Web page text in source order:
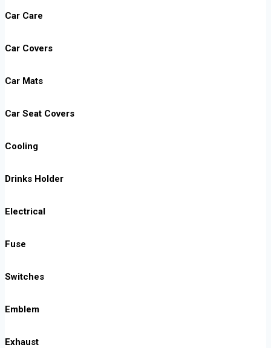
Car Care
Car Covers
Car Mats
Car Seat Covers
Cooling
Drinks Holder
Electrical
Fuse
Switches
Emblem
Exhaust